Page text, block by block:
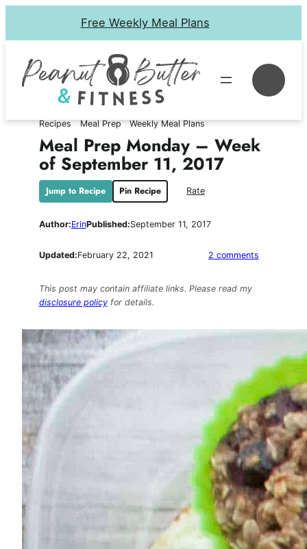
Free Weekly Meal Plans
Recipes Meal Prep Weekly Meal Plans
Meal Prep Monday – Week
of September 11, 2017
Jump to Recipe Pin Recipe Rate
Author:ErinPublished:September 11, 2017
Updated:February 22, 2021 2 commentson
11,
2017
This post may contain affiliate links. Please read my
disclosure policyfor details.